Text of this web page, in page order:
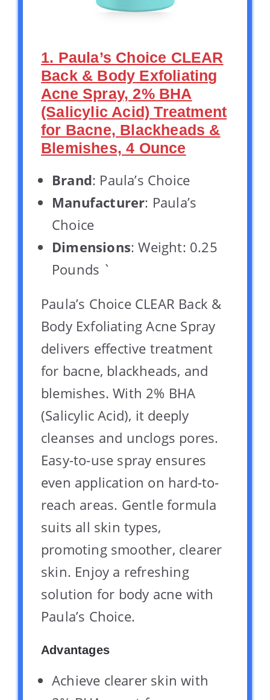
1. Paula’s Choice CLEAR
Back & Body Exfoliating
Acne Spray, 2% BHA
(Salicylic Acid) Treatment
for Bacne, Blackheads &
Blemishes, 4 Ounce
Brand: Paula’s Choice
Manufacturer: Paula’s
Choice
Dimensions: Weight: 0.25
Pounds `
Paula’s Choice CLEAR Back &
Body Exfoliating Acne Spray
delivers effective treatment
for bacne, blackheads, and
blemishes. With 2% BHA
(Salicylic Acid), it deeply
cleanses and unclogs pores.
Easy-to-use spray ensures
even application on hard-to-
reach areas. Gentle formula
suits all skin types,
promoting smoother, clearer
skin. Enjoy a refreshing
solution for body acne with
Paula’s Choice.
Advantages
Achieve clearer skin with